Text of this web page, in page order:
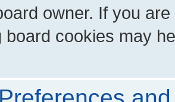
owner. If you
board cookies may